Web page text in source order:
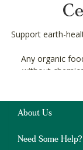
Support earth-
Any organic
without
pesticides.
About Us
Need Some Help?